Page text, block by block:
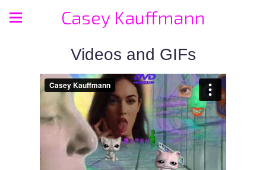
Casey Kauffmann
Videos and GIFs